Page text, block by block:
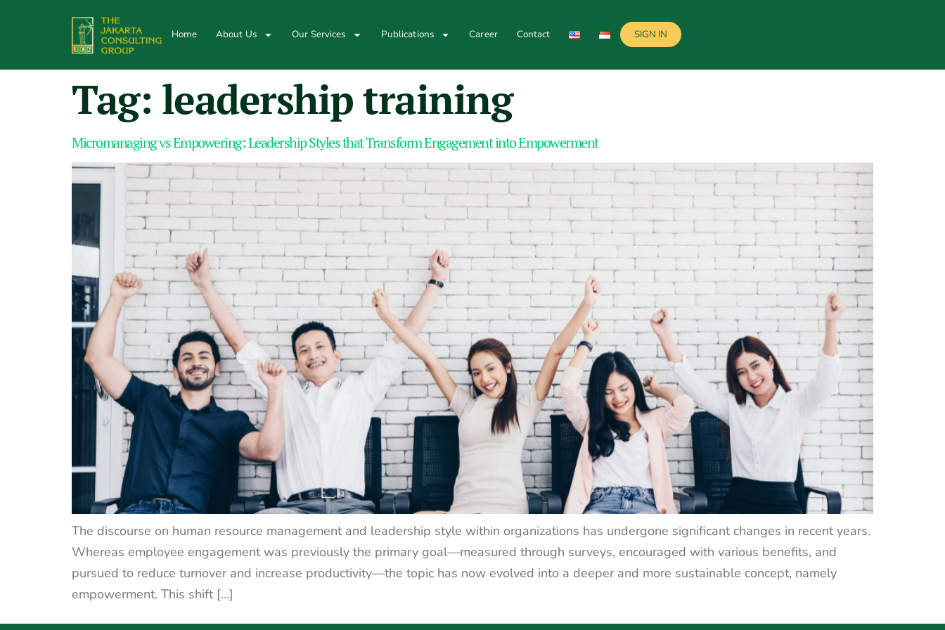
Home About Us Our Services Publications Career Contact SIGN IN
Tag: leadership training
Micromanaging vs Empowering: Leadership Styles that Transform Engagement into Empowerment
The discourse on human resource management and leadership style within organizations has undergone significant changes in recent years.
Whereas employee engagement was previously the primary goal—measured through surveys, encouraged with various benefits, and
pursued to reduce turnover and increase productivity—the topic has now evolved into a deeper and more sustainable concept, namely
empowerment. This shift […]